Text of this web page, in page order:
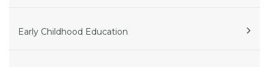
Early Childhood Education